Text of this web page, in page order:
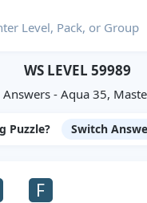
WS LEVEL 59989
Answers - Aqua 35,
Puzzle? Switch
F